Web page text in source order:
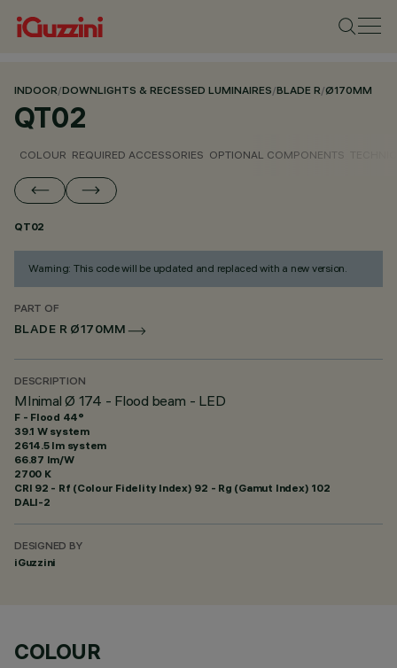
INDOOR/DOWNLIGHTS & RECESSED LUMINAIRES/BLADE R/Ø170MM
QT02
COLOUR REQUIRED ACCESSORIES OPTIONAL COMPONENTS
QT02
Warning: This code will be updated and replaced with a new version.
PART OF
BLADE R Ø170MM
DESCRIPTION
MInimal Ø 174 - Flood beam - LED
F - Flood 44°
39.1 W system
2614.5 lm system
66.87 lm/W
2700 K
CRI 92 - Rf (Colour Fidelity Index) 92 - Rg (Gamut Index) 102
DALI-2
DESIGNED BY
iGuzzini
COLOUR